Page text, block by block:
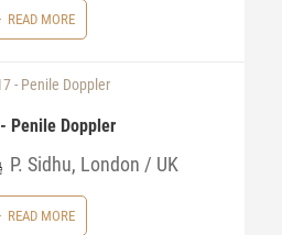
READ MORE
Penile Doppler
P. Sidhu, London / UK
READ MORE